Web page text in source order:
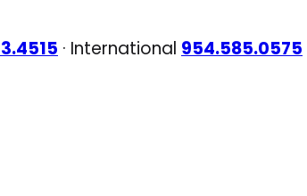
· International 954.585.0575